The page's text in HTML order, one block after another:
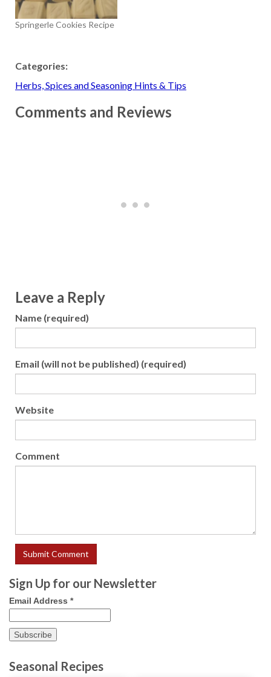
Springerle Cookies Recipe
Categories:
Herbs, Spices and Seasoning Hints & Tips
Comments and Reviews
Leave a Reply
Name (required)
Email (will not be published) (required)
Website
Comment
Sign Up for our Newsletter
Email Address *
Seasonal Recipes